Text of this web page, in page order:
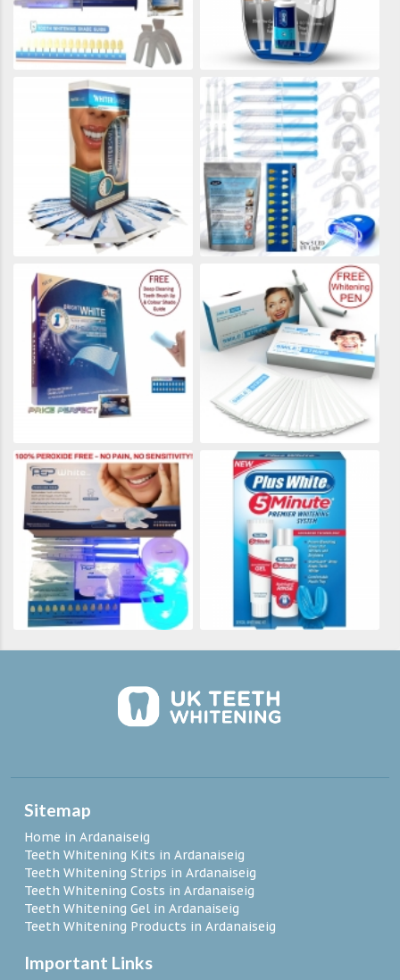
Sitemap
Home in Ardanaiseig
Teeth Whitening Kits in Ardanaiseig
Teeth Whitening Strips in Ardanaiseig
Teeth Whitening Costs in Ardanaiseig
Teeth Whitening Gel in Ardanaiseig
Teeth Whitening Products in Ardanaiseig
Important Links